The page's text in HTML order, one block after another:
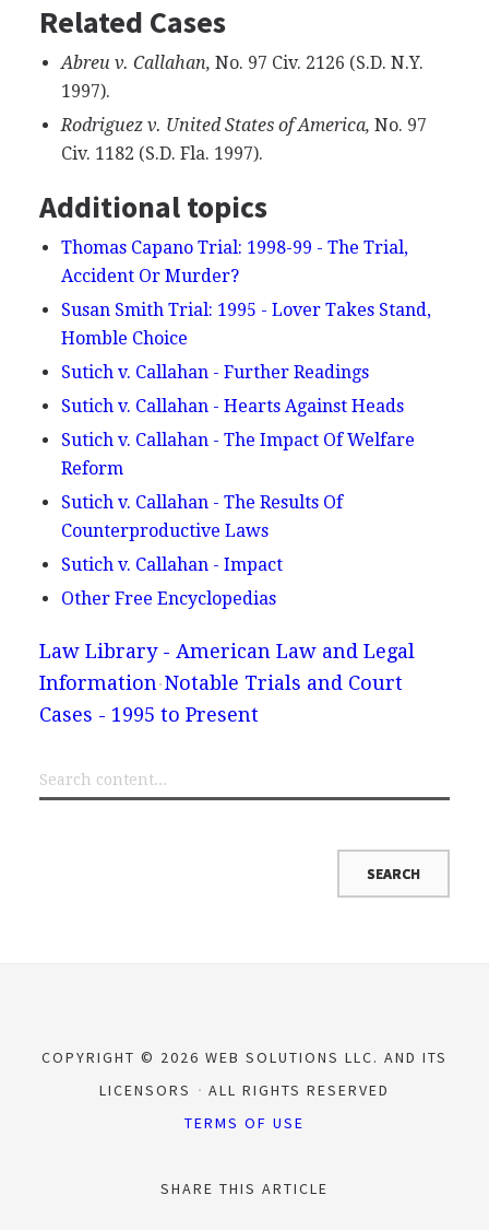
Related Cases
Abreu v. Callahan, No. 97 Civ. 2126 (S.D. N.Y.
1997).
Rodriguez v. United States of America, No. 97
Civ. 1182 (S.D. Fla. 1997).
Additional topics
Thomas Capano Trial: 1998-99 - The Trial,
Accident Or Murder?
Susan Smith Trial: 1995 - Lover Takes Stand,
Homble Choice
Sutich v. Callahan - Further Readings
Sutich v. Callahan - Hearts Against Heads
Sutich v. Callahan - The Impact Of Welfare
Reform
Sutich v. Callahan - The Results Of
Counterproductive Laws
Sutich v. Callahan - Impact
Other Free Encyclopedias
Law Library - American Law and Legal
Information Notable Trials and Court
Cases - 1995 to Present
COPYRIGHT © 2026 WEB SOLUTIONS LLC. AND ITS
LICENSORS
ALL RIGHTS RESERVED
TERMS OF USE
SHARE THIS ARTICLE